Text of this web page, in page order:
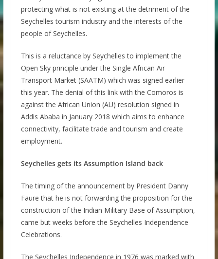
protecting what is not existing at the detriment of the
Seychelles tourism industry and the interests of the
people of Seychelles.
This is a reluctance by Seychelles to implement the
Open Sky principle under the Single African Air
Transport Market (SAATM) which was signed earlier
this year. The denial of this link with the Comoros is
against the African Union (AU) resolution signed in
Addis Ababa in January 2018 which aims to enhance
connectivity, facilitate trade and tourism and create
employment.
Seychelles gets its Assumption Island back
The timing of the announcement by President Danny
Faure that he is not forwarding the proposition for the
construction of the Indian Military Base of Assumption,
came but weeks before the Seychelles Independence
Celebrations.
The Seychelles Independence in 1976 was marked with